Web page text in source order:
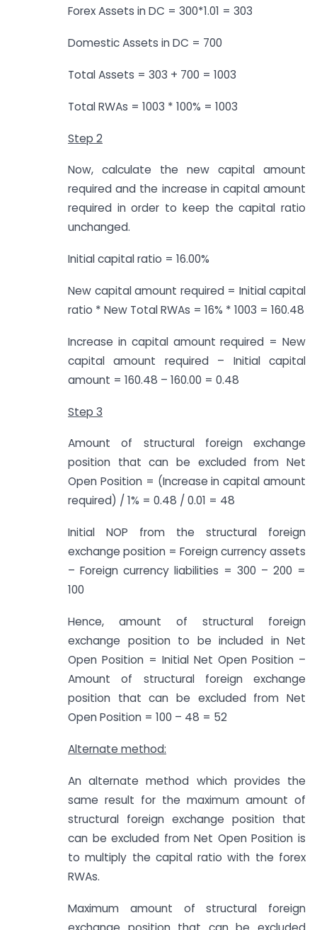
Forex Assets in DC = 300*1.01 = 303
Domestic Assets in DC = 700
Total Assets = 303 + 700 = 1003
Total RWAs = 1003 * 100% = 1003
Step 2
Now, calculate the new capital amount
required and the increase in capital amount
required in order to keep the capital ratio
unchanged.
Initial capital ratio = 16.00%
New capital amount required = Initial capital
ratio * New Total RWAs = 16% * 1003 = 160.48
Increase in capital amount required = New
capital amount required – Initial capital
amount = 160.48 – 160.00 = 0.48
Step 3
Amount of structural foreign exchange
position that can be excluded from Net
Open Position = (Increase in capital amount
required) / 1% = 0.48 / 0.01 = 48
Initial NOP from the structural foreign
exchange position = Foreign currency assets
– Foreign currency liabilities = 300 – 200 =
100
Hence, amount of structural foreign
exchange position to be included in Net
Open Position = Initial Net Open Position –
Amount of structural foreign exchange
position that can be excluded from Net
Open Position = 100 – 48 = 52
Alternate method:
An alternate method which provides the
same result for the maximum amount of
structural foreign exchange position that
can be excluded from Net Open Position is
to multiply the capital ratio with the forex
RWAs.
Maximum amount of structural foreign